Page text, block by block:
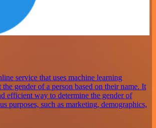
service that uses machine learning
gender of a person based on their name. It
efficient way to determine the gender of
purposes, such as marketing, demographics,